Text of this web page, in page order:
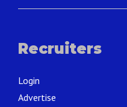
Recruiters
Login
Advertise